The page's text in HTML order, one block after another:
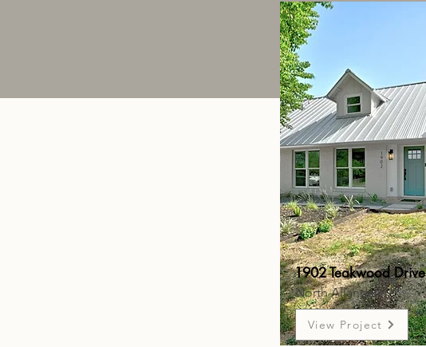
1902 Teakwood Drive
North Allandale
View Project